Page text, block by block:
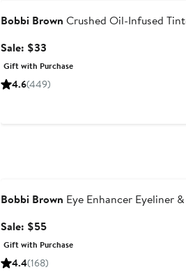
Bobbi Brown Crushed Oil-Infused
Sale: $33
price
$33
Gift with Purchase
4.6(449)
Bobbi Brown Eye Enhancer Eyeliner
Sale: $55Sale
price
$55
Gift with Purchase
4.4(168)